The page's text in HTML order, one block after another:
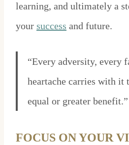
learning, and ultimately a
your success and future.
“Every adversity, every
heartache carries with it
equal or greater
FOCUS ON YOUR